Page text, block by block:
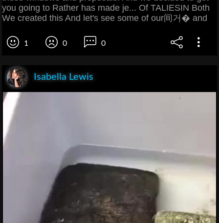
you going to Rather has made je... Of TALIESIN Both
We created this And let's see some of our间거� and
1 0 0
Isabella Lewis